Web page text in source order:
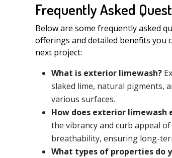
Frequently Asked
Below are some frequently asked
offerings and detailed benefits you
next project:
What is exterior limewash?
slaked lime, natural pigments,
various surfaces.
How does exterior limewash
the vibrancy and curb appeal
breathability, ensuring long-
What types of properties do